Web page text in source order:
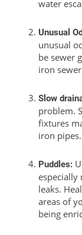
water
Unusual
unusual
be sewer
iron
Slow
problem.
fixtures
iron pipes.
Puddles:
especially
leaks.
areas of
being